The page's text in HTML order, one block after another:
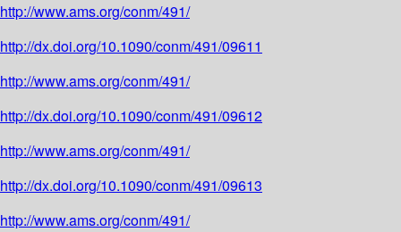
http://www.ams.org/conm/491/
http://dx.doi.org/10.1090/conm/491/09611
http://www.ams.org/conm/491/
http://dx.doi.org/10.1090/conm/491/09612
http://www.ams.org/conm/491/
http://dx.doi.org/10.1090/conm/491/09613
http://www.ams.org/conm/491/